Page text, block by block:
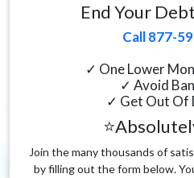
End Your
Call 877-
✓ One Lower
✓ Avoid
✓ Get Out Of
Join the many thousands of
by filling out the form below.